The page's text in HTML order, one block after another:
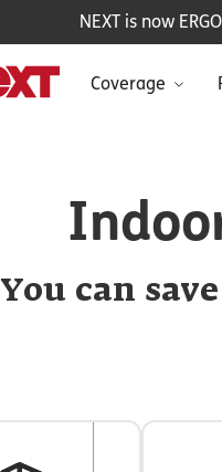
Coverage
NEXT is now
You can